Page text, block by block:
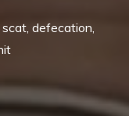
defecation,